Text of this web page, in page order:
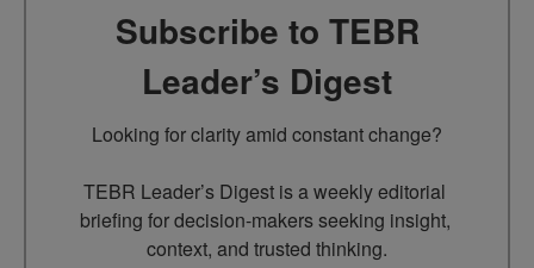
Subscribe to TEBR
Leader’s Digest
Looking for clarity amid constant change?
TEBR Leader’s Digest is a weekly editorial
briefing for decision-makers seeking insight,
context, and trusted thinking.